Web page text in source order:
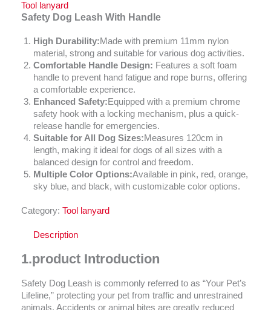
Tool lanyard
Safety Dog Leash With Handle
High Durability:Made with premium 11mm nylon
material, strong and suitable for various dog activities.
Comfortable Handle Design: Features a soft foam
handle to prevent hand fatigue and rope burns, offering
a comfortable experience.
Enhanced Safety:Equipped with a premium chrome
safety hook with a locking mechanism, plus a quick-
release handle for emergencies.
Suitable for All Dog Sizes:Measures 120cm in
length, making it ideal for dogs of all sizes with a
balanced design for control and freedom.
Multiple Color Options:Available in pink, red, orange,
sky blue, and black, with customizable color options.
Category: Tool lanyard
Description
1.product Introduction
Safety Dog Leash is commonly referred to as “Your Pet’s
Lifeline,” protecting your pet from traffic and unrestrained
animals. Accidents or animal bites are greatly reduced